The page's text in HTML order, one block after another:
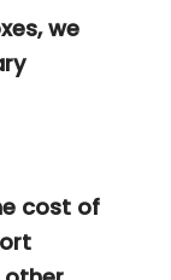
we
cost of